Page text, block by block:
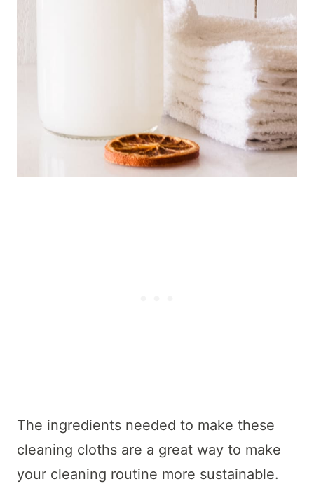
The ingredients needed to make these
cleaning cloths are a great way to make
your cleaning routine more sustainable.